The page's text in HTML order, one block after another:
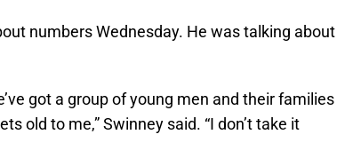
numbers Wednesday. He was talking about
got a group of young men and their families
old to me,” Swinney said. “I don’t take it